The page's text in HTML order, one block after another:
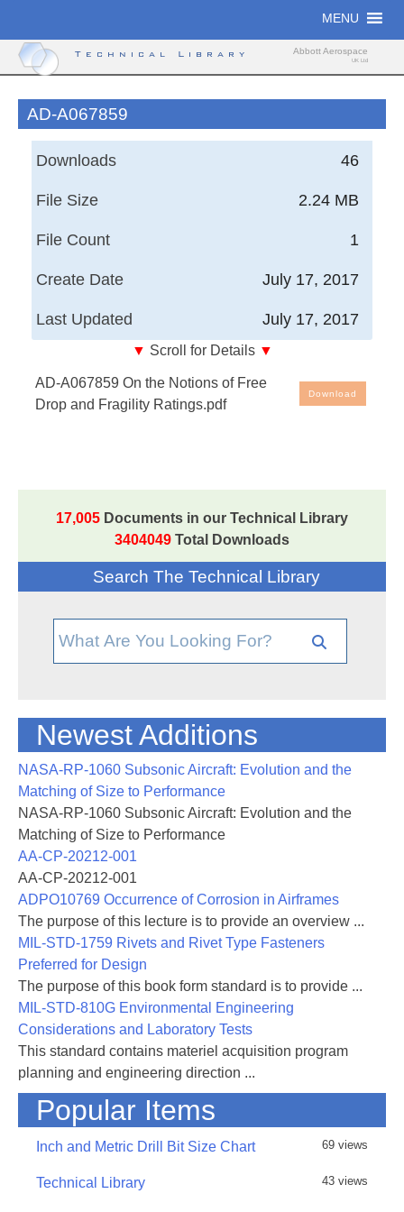
content
MENU
Technical Library Abbott Aerospace
UK Ltd
AD-A067859
46
Downloads
2.24 MB
File Size
1
File Count
July 17, 2017
Create Date
July 17, 2017
Last Updated
▼ Scroll for Details ▼
AD-A067859 On the Notions of Free
Drop and Fragility Ratings.pdf
Download
17,005 Documents in our Technical Library
3404049 Total Downloads
Search The Technical Library
Newest Additions
NASA-RP-1060 Subsonic Aircraft: Evolution and the
Matching of Size to Performance
NASA-RP-1060 Subsonic Aircraft: Evolution and the
Matching of Size to Performance
AA-CP-20212-001
AA-CP-20212-001
ADPO10769 Occurrence of Corrosion in Airframes
The purpose of this lecture is to provide an overview ...
MIL-STD-1759 Rivets and Rivet Type Fasteners
Preferred for Design
The purpose of this book form standard is to provide ...
MIL-STD-810G Environmental Engineering
Considerations and Laboratory Tests
This standard contains materiel acquisition program
planning and engineering direction ...
Popular Items
Inch and Metric Drill Bit Size Chart 69 views
Technical Library 43 views